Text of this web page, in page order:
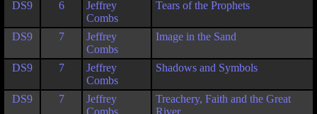
DS9 6
Jeffrey
Combs
Tears of the Prophets
DS9 7
Jeffrey
Combs
Image in the Sand
DS9 7
Jeffrey
Combs
Shadows and Symbols
DS9 7
Jeffrey
Combs
Treachery, Faith and the Great
River